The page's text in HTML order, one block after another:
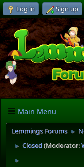
Log in Sign up
Main Menu
Lemmings Forums ►
► Closed(Moderator:
►